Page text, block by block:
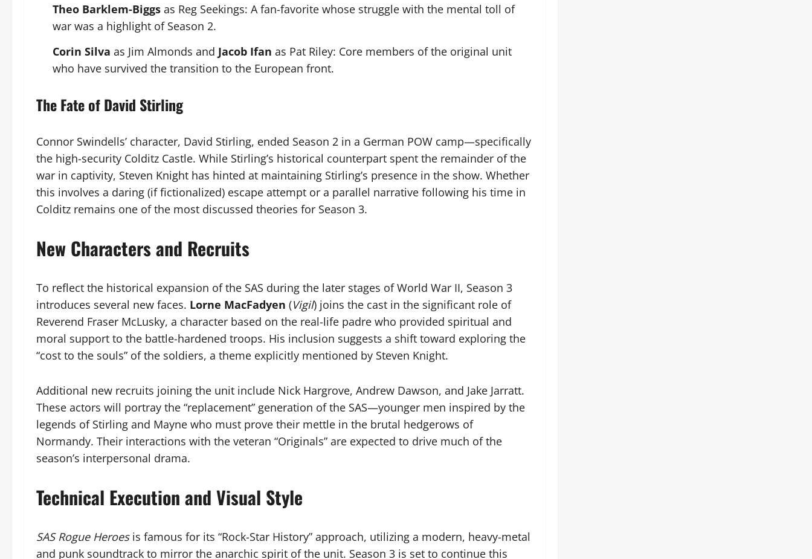
Theo Barklem-Biggs as Reg Seekings: A fan-favorite whose struggle with the mental toll of
war was a highlight of Season 2.
Corin Silva as Jim Almonds and Jacob Ifan as Pat Riley: Core members of the original unit
who have survived the transition to the European front.
The Fate of David Stirling
Connor Swindells’ character, David Stirling, ended Season 2 in a German POW camp—specifically
the high-security Colditz Castle. While Stirling’s historical counterpart spent the remainder of the
war in captivity, Steven Knight has hinted at maintaining Stirling’s presence in the show. Whether
this involves a daring (if fictionalized) escape attempt or a parallel narrative following his time in
Colditz remains one of the most discussed theories for Season 3.
New Characters and Recruits
To reflect the historical expansion of the SAS during the later stages of World War II, Season 3
introduces several new faces. Lorne MacFadyen (Vigil) joins the cast in the significant role of
Reverend Fraser McLusky, a character based on the real-life padre who provided spiritual and
moral support to the battle-hardened troops. His inclusion suggests a shift toward exploring the
“cost to the souls” of the soldiers, a theme explicitly mentioned by Steven Knight.
Additional new recruits joining the unit include Nick Hargrove, Andrew Dawson, and Jake Jarratt.
These actors will portray the “replacement” generation of the SAS—younger men inspired by the
legends of Stirling and Mayne who must prove their mettle in the brutal hedgerows of
Normandy. Their interactions with the veteran “Originals” are expected to drive much of the
season’s interpersonal drama.
Technical Execution and Visual Style
SAS Rogue Heroesis famous for its “Rock-Star History” approach, utilizing a modern, heavy-metal
and punk soundtrack to mirror the anarchic spirit of the unit. Season 3 is set to continue this